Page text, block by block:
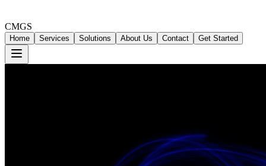
CMGS
Home Services Solutions About Us Contact Get Started